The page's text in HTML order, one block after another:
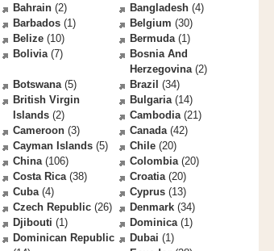
Bahrain (2) Bangladesh (4)
Barbados (1) Belgium (30)
Belize (10) Bermuda(1)
Bolivia(7)
Bosnia And
Herzegovina(2)
Botswana(5) Brazil (34)
British Virgin
Islands (2)
Bulgaria(14)
Cambodia(21)
Cameroon (3) Canada(42)
Cayman Islands (5) Chile (20)
China(106) Colombia(20)
Costa Rica(38) Croatia(20)
Cuba(4) Cyprus (13)
Czech Republic (26) Denmark (34)
Djibouti (1) Dominica(1)
Dominican Republic
Dubai (1)